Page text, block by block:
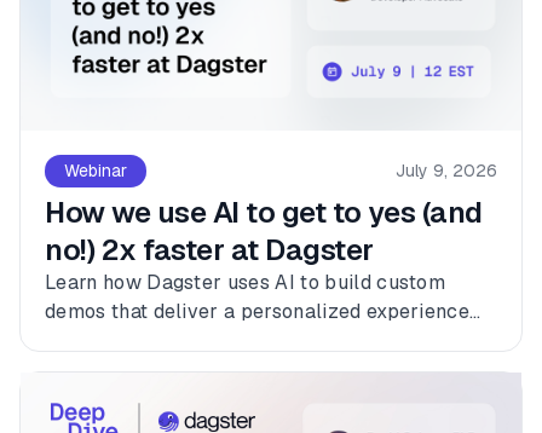
Webinar July 9, 2026
How we use AI to get to yes (and
no!) 2x faster at Dagster
Learn how Dagster uses AI to build custom
demos that deliver a personalized experience